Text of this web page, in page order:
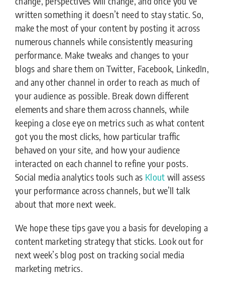
written something it doesn’t need to stay static. So,
make the most of your content by posting it across
numerous channels while consistently measuring
performance. Make tweaks and changes to your
blogs and share them on Twitter, Facebook, LinkedIn,
and any other channel in order to reach as much of
your audience as possible. Break down different
elements and share them across channels, while
keeping a close eye on metrics such as what content
got you the most clicks, how particular traffic
behaved on your site, and how your audience
interacted on each channel to refine your posts.
Social media analytics tools such as Klout will assess
your performance across channels, but we’ll talk
about that more next week.
We hope these tips gave you a basis for developing a
content marketing strategy that sticks. Look out for
next week’s blog post on tracking social media
marketing metrics.